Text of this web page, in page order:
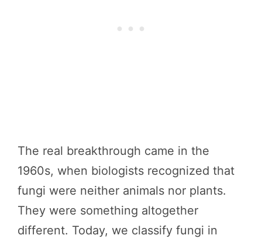
The real breakthrough came in the
1960s, when biologists recognized that
fungi were neither animals nor plants.
They were something altogether
different. Today, we classify fungi in